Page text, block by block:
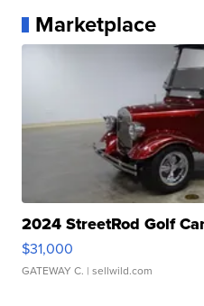
Marketplace
2024 StreetRod Golf
$31,000
GATEWAY C. | sellwild.com